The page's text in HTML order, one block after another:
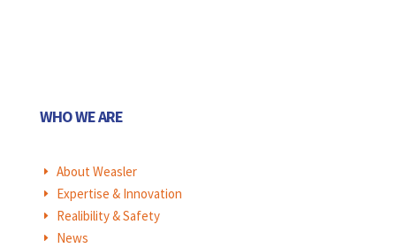
WHO WE ARE
E About Weasler
E Expertise & Innovation
E Realibility & Safety
E News